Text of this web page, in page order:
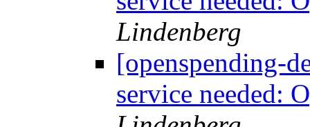
Lindenberg
[openspending-
service needed: